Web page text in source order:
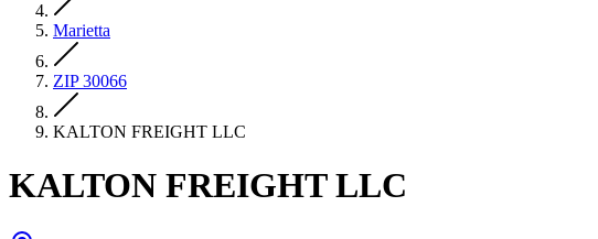
Marietta
ZIP 30066
KALTON FREIGHT LLC
KALTON FREIGHT LLC